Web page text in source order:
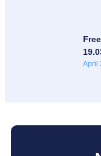
April